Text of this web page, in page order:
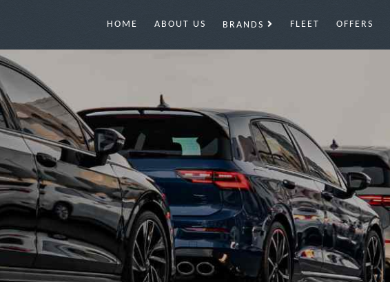
HOME ABOUT US BRANDS FLEET OFFERS